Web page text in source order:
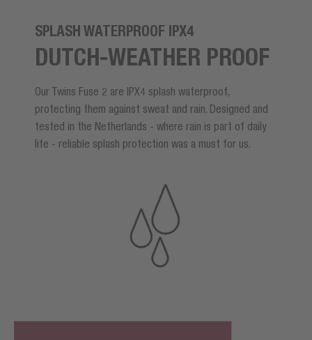
SPLASH WATERPROOF IPX4
DUTCH-WEATHER PROOF
Our Twins Fuse 2 are IPX4 splash waterproof,
protecting them against sweat and rain. Designed and
tested in the Netherlands - where rain is part of daily
life - reliable splash protection was a must for us.